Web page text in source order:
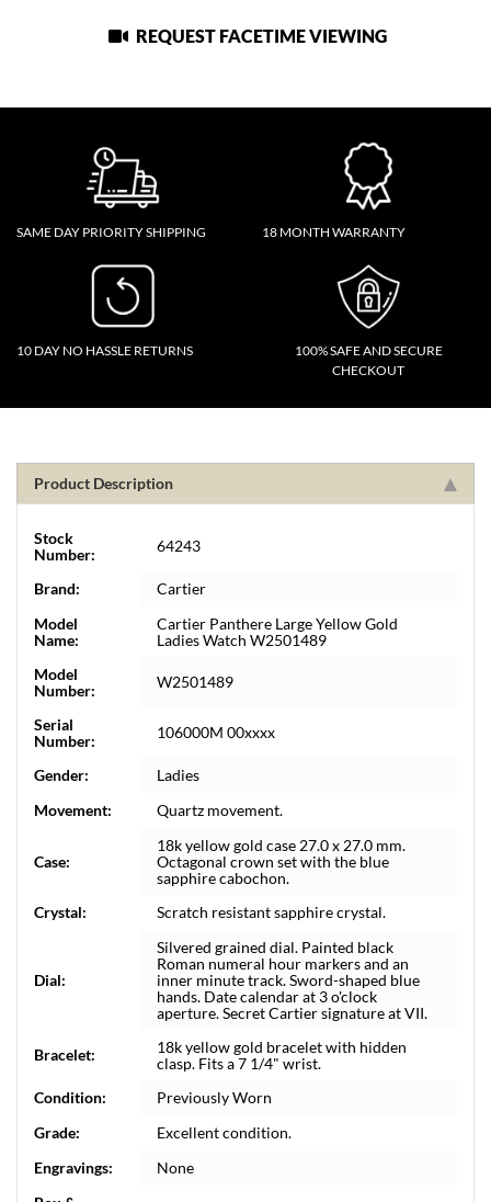
REQUEST FACETIME VIEWING
SAME DAY PRIORITY SHIPPING 18 MONTH WARRANTY
10 DAY NO HASSLE RETURNS
100% SAFE AND SECURE
CHECKOUT
Product Description
Stock
Number:
64243
Brand:
Cartier
Model
Name:
Cartier Panthere Large Yellow Gold
Ladies Watch W2501489
Model
Number:
W2501489
Serial
Number:
106000M 00xxxx
Gender:
Ladies
Movement:
Quartz movement.
Case:
18k yellow gold case 27.0 x 27.0 mm.
Octagonal crown set with the blue
sapphire cabochon.
Crystal:
Scratch resistant sapphire crystal.
Dial:
Silvered grained dial. Painted black
Roman numeral hour markers and an
inner minute track. Sword-shaped blue
hands. Date calendar at 3 o'clock
aperture. Secret Cartier signature at VII.
Bracelet:
18k yellow gold bracelet with hidden
clasp. Fits a 7 1/4" wrist.
Condition:
Previously Worn
Grade:
Excellent condition.
Engravings:
None